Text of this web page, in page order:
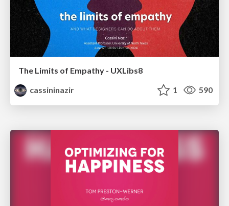
The Limits of Empathy - UXLibs8
cassininazir
1 590